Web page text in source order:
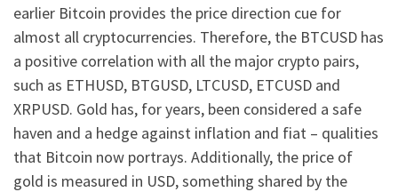
earlier Bitcoin provides the price direction cue for
almost all cryptocurrencies. Therefore, the BTCUSD has
a positive correlation with all the major crypto pairs,
such as ETHUSD, BTGUSD, LTCUSD, ETCUSD and
XRPUSD. Gold has, for years, been considered a safe
haven and a hedge against inflation and fiat – qualities
that Bitcoin now portrays. Additionally, the price of
gold is measured in USD, something shared by the